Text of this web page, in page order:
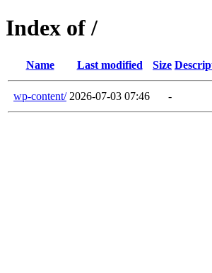
Index of /
Name Last modified Size
wp-content/ 2026-07-03 07:46 -